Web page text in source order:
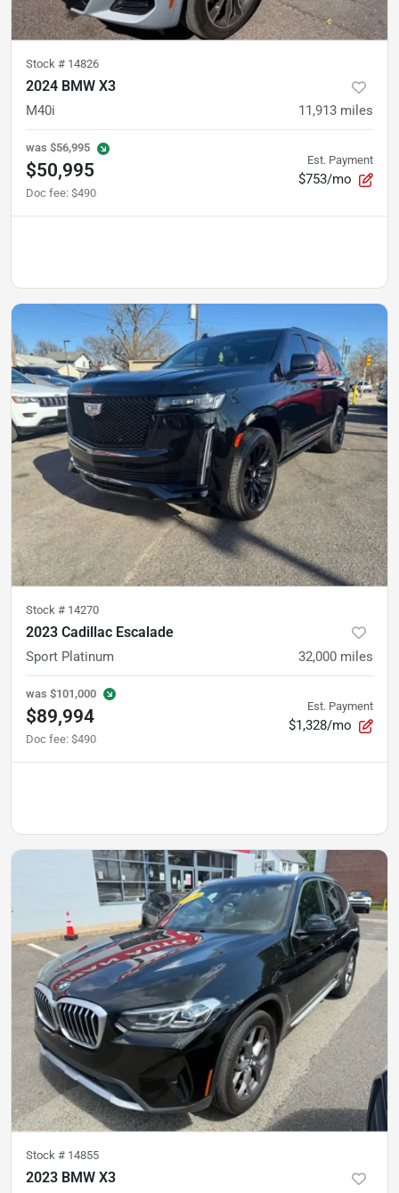
Stock # 14826
2024 BMW X3
M40i 11,913 miles
was $56,995
$50,995
Doc fee: $490
Est. Payment
$753/mo
Stock # 14270
2023 Cadillac Escalade
Sport Platinum 32,000 miles
was $101,000
$89,994
Doc fee: $490
Est. Payment
$1,328/mo
Stock # 14855
2023 BMW X3